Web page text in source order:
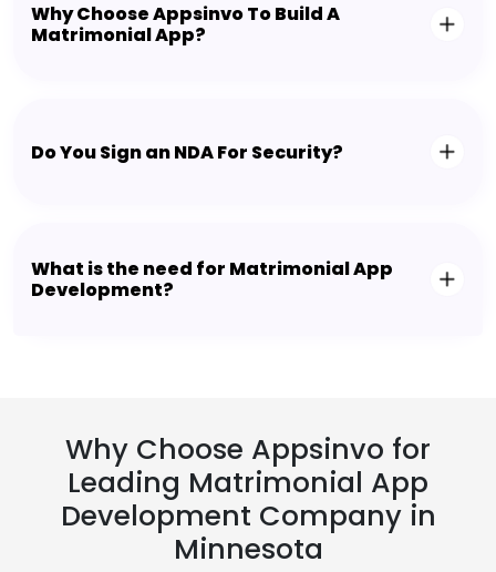
Why Choose Appsinvo To Build A
Matrimonial App?
Do You Sign an NDA For Security?
What is the need for Matrimonial App
Development?
Why Choose Appsinvo for
Leading Matrimonial App
Development Company in
Minnesota